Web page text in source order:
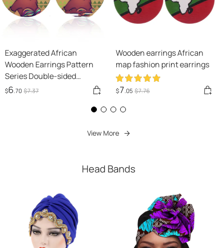
Exaggerated African
Wooden Earrings Pattern
Series Double-sided
Printing
$6.70 $7.37
Wooden earrings African
map fashion print earrings
$7.05 $7.76
View More
Head Bands